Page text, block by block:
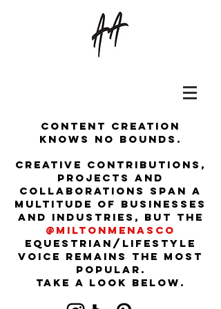
Content creation
knows no bounds.
Creative contributions,
projects and
collaborations span a
multitude of businesses
and industries, but the
@miltonmenasco
equestrian/lifestyle
voice remains the most
popular.
Take a look below.